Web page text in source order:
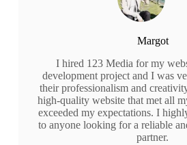
Margot
I hired 123 Media for my
development project and I was
their professionalism and
high-quality website that met all
exceeded my expectations. I
to anyone looking for a reliable
partner.